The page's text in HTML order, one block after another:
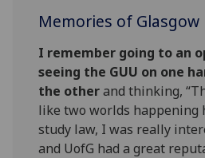
Memories of Glasgow
I remember going to an
seeing the GUU on one
the otherand thinking,
like two worlds happening
study law, I was really
and UofG had a great